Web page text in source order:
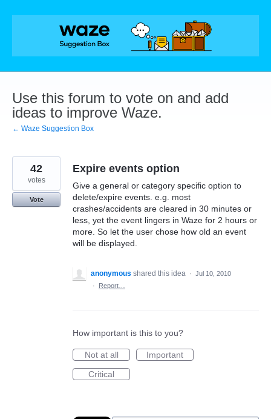
Skip
Use this forum to vote on and add
ideas to improve Waze.
← Waze Suggestion Box
Expire events option
Give a general or category specific option to
delete/expire events. e.g. most
crashes/accidents are cleared in 30 minutes or
less, yet the event lingers in Waze for 2 hours or
more. So let the user chose how old an event
will be displayed.
42
votes
Vote
anonymous shared this idea · Jul 10, 2010
·
Report…
How important is this to you?
Not at all
Important
Critical